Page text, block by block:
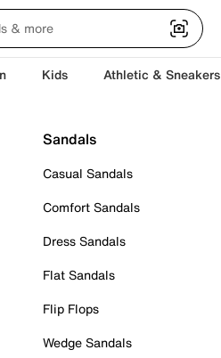
Kids Athletic & Sneakers
Sandals
Casual Sandals
Comfort Sandals
Dress Sandals
Flat Sandals
Flip Flops
Wedge Sandals